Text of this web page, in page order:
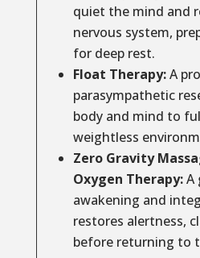
quiet the mind and
nervous system,
for deep rest.
Float Therapy:A
parasympathetic
body and mind to
weightless
Zero Gravity
Oxygen Therapy:A
awakening and
restores alertness,
before returning to